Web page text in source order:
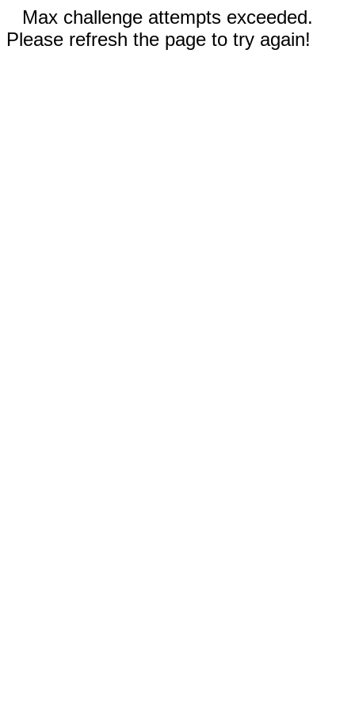
Max challenge attempts exceeded.
Please refresh the page to try again!